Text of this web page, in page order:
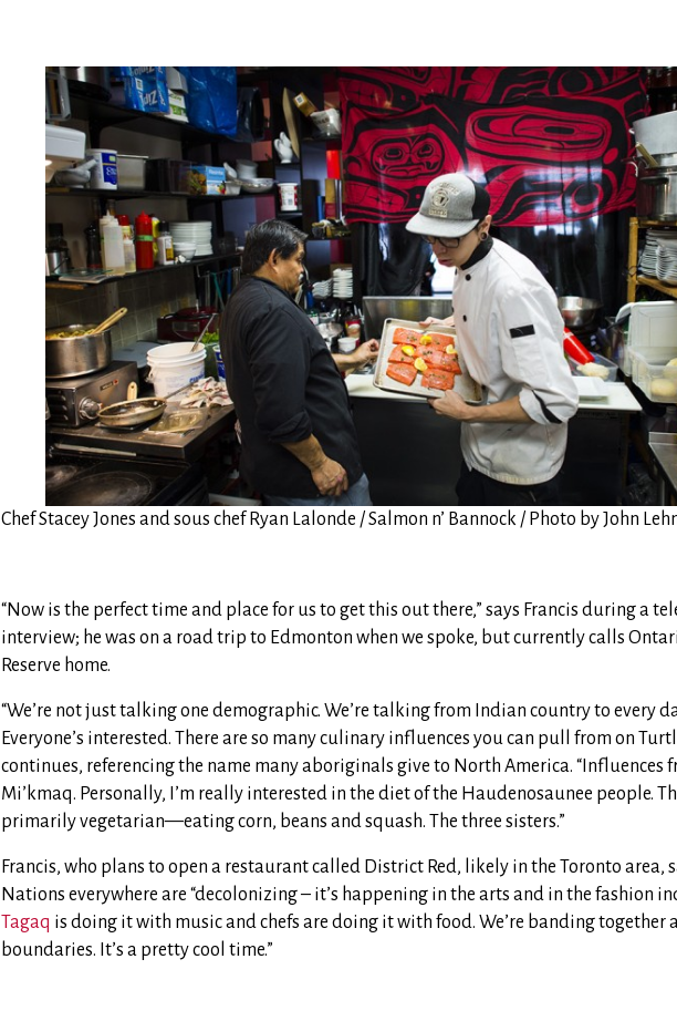
Chef Stacey Jones and sous chef Ryan Lalonde / Salmon n’ Bannock / Photo by John
“Now is the perfect time and place for us to get this out there,” says Francis during a
interview; he was on a road trip to Edmonton when we spoke, but currently calls
Reserve home.
“We’re not just talking one demographic. We’re talking from Indian country to every
Everyone’s interested. There are so many culinary influences you can pull from on
continues, referencing the name many aboriginals give to North America. “Influences
Mi’kmaq. Personally, I’m really interested in the diet of the Haudenosaunee people.
primarily vegetarian—eating corn, beans and squash. The three sisters.”
Francis, who plans to open a restaurant called District Red, likely in the Toronto area,
Nations everywhere are “decolonizing – it’s happening in the arts and in the fashion
Tagaq is doing it with music and chefs are doing it with food. We’re banding together
boundaries. It’s a pretty cool time.”